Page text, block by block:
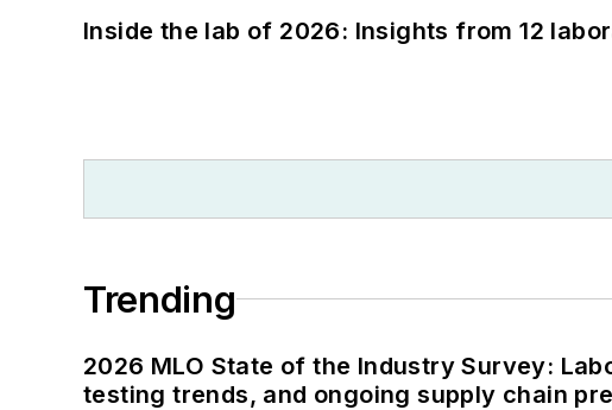
Inside the lab of 2026: Insights from 12
Trending
2026 MLO State of the Industry Survey:
testing trends, and ongoing supply chain